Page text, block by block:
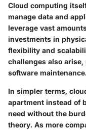
Cloud computing
manage data and
leverage vast
investments in
flexibility and
challenges also
software maintenance.
In simpler terms,
apartment instead of
need without the
theory. As more